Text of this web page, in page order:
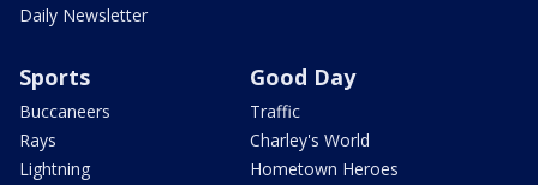
Daily Newsletter
Sports
Buccaneers
Rays
Lightning
Good Day
Traffic
Charley's World
Hometown Heroes